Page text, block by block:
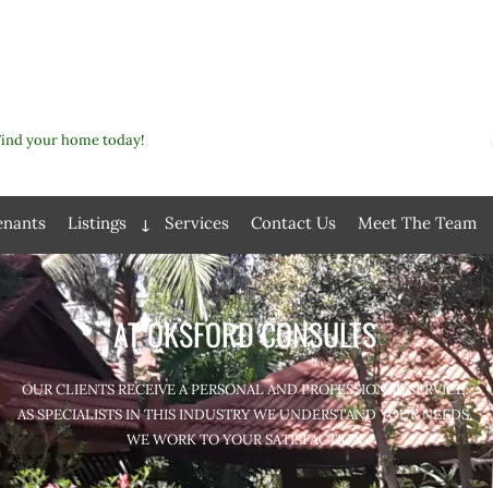
your home today!
Listings Expand
child
menu
Services Contact Us Meet The Team
AT OKSFORD CONSULTS
OUR CLIENTS RECEIVE A PERSONAL AND PROFESSIONAL SERVICE.
AS SPECIALISTS IN THIS INDUSTRY WE UNDERSTAND YOUR NEEDS.
WE WORK TO YOUR SATISFACTION